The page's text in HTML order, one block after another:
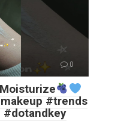
0
#trends